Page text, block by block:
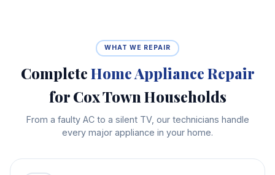
WHAT WE REPAIR
CompleteHome Appliance Repair
for Cox Town Households
From a faulty AC to a silent TV, our technicians handle
every major appliance in your home.